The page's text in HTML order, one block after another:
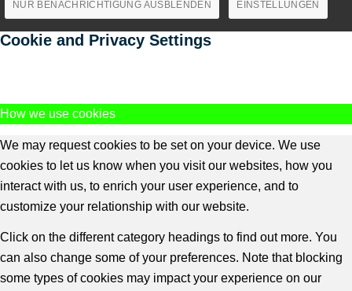
NUR BENACHRICHTIGUNG AUSBLENDEN EINSTELLUNGEN
Cookie and Privacy Settings
How we use cookies
We may request cookies to be set on your device. We use
cookies to let us know when you visit our websites, how you
interact with us, to enrich your user experience, and to
customize your relationship with our website.
Click on the different category headings to find out more. You
can also change some of your preferences. Note that blocking
some types of cookies may impact your experience on our